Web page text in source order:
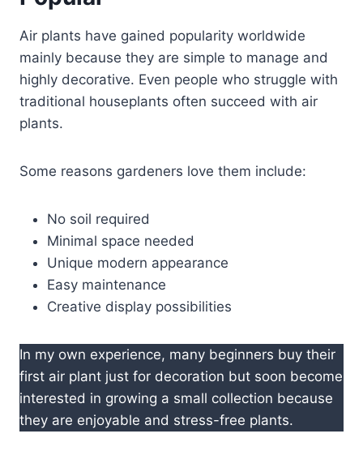
Air plants have gained popularity worldwide
mainly because they are simple to manage and
highly decorative. Even people who struggle with
traditional houseplants often succeed with air
plants.
Some reasons gardeners love them include:
No soil required
Minimal space needed
Unique modern appearance
Easy maintenance
Creative display possibilities
In my own experience, many beginners buy their
first air plant just for decoration but soon become
interested in growing a small collection because
they are enjoyable and stress-free plants.